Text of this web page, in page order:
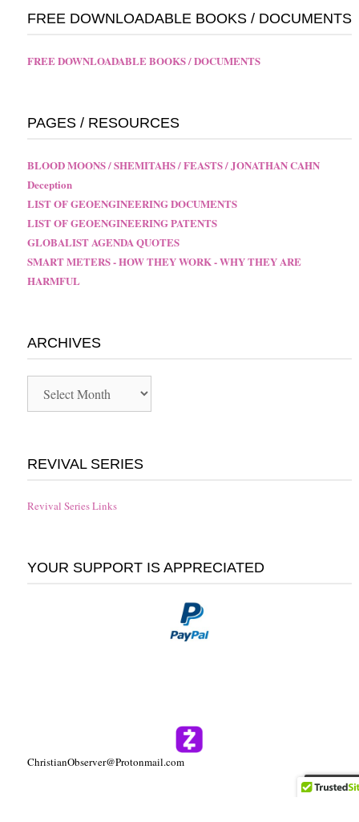
FREE DOWNLOADABLE BOOKS / DOCUMENTS
FREE DOWNLOADABLE BOOKS / DOCUMENTS
PAGES / RESOURCES
BLOOD MOONS / SHEMITAHS / FEASTS / JONATHAN CAHN
Deception
LIST OF GEOENGINEERING DOCUMENTS
LIST OF GEOENGINEERING PATENTS
GLOBALIST AGENDA QUOTES
SMART METERS - HOW THEY WORK - WHY THEY ARE
HARMFUL
ARCHIVES
REVIVAL SERIES
Revival Series Links
YOUR SUPPORT IS APPRECIATED
ChristianObserver@Protonmail.com
Follow